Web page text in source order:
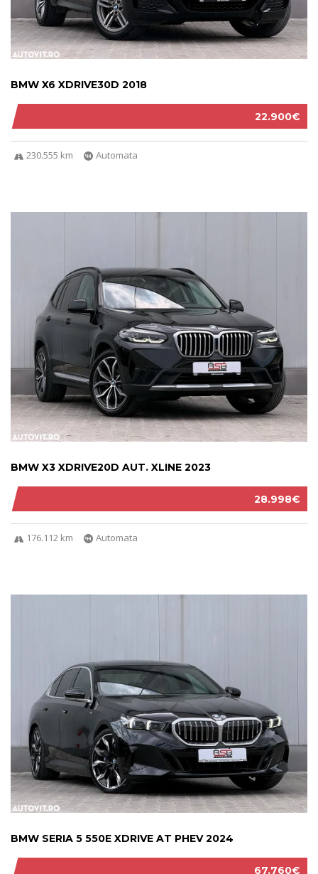
22.900€
BMW X6 XDRIVE30D 2018
230.555 km Automata
28.998€
BMW X3 XDRIVE20D AUT. XLINE 2023
176.112 km Automata
67.760€
BMW SERIA 5 550E XDRIVE AT PHEV 2024